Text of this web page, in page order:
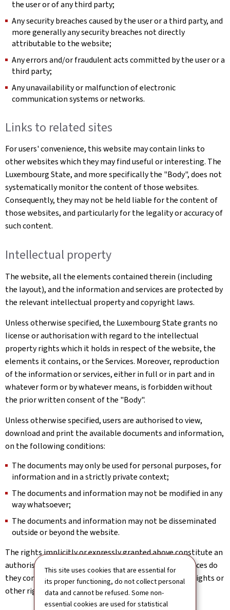
This site uses cookies that are essential for
its proper functioning, do not collect personal
data and cannot be refused. Some non-
essential cookies are used for statistical
the user or of any third party;
Any security breaches caused by the user or a third party, and
more generally any security breaches not directly
attributable to the website;
Any errors and/or fraudulent acts committed by the user or a
third party;
Any unavailability or malfunction of electronic
communication systems or networks.
Links to related sites
For users' convenience, this website may contain links to
other websites which they may find useful or interesting. The
Luxembourg State, and more specifically the "Body", does not
systematically monitor the content of those websites.
Consequently, they may not be held liable for the content of
those websites, and particularly for the legality or accuracy of
such content.
Intellectual property
The website, all the elements contained therein (including
the layout), and the information and services are protected by
the relevant intellectual property and copyright laws.
Unless otherwise specified, the Luxembourg State grants no
license or authorisation with regard to the intellectual
property rights which it holds in respect of the website, the
elements it contains, or the Services. Moreover, reproduction
of the information or services, either in full or in part and in
whatever form or by whatever means, is forbidden without
the prior written consent of the "Body".
Unless otherwise specified, users are authorised to view,
download and print the available documents and information,
on the following conditions:
The documents may only be used for personal purposes, for
information and in a strictly private context;
The documents and information may not be modified in any
way whatsoever;
The documents and information may not be disseminated
outside or beyond the website.
The rights implicitly or expressly granted above constitute an
authorisation to use the website; under no circumstances do
they constitute a transfer or assignment of property rights or
other rights in relation to the website.